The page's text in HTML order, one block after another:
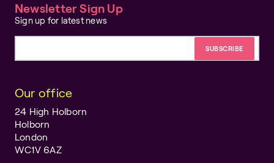
Newsletter Sign Up
Sign up for latest news
Our office
24 High Holborn
Holborn
London
WC1V 6AZ